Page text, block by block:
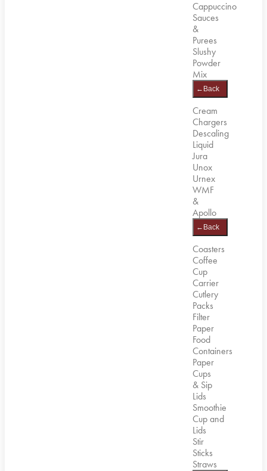
Cappuccino
Sauces
&
Purees
Slushy
Powder
Mix
← Back
Cream
Chargers
Descaling
Liquid
Jura
Unox
Urnex
WMF
&
Apollo
← Back
Coasters
Coffee
Cup
Carrier
Cutlery
Packs
Filter
Paper
Food
Containers
Paper
Cups
& Sip
Lids
Smoothie
Cup and
Lids
Stir
Sticks
Straws